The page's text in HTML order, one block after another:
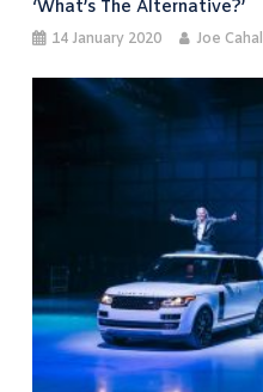
‘what’s The Alternative?’
14 January 2020 Joe Cahal